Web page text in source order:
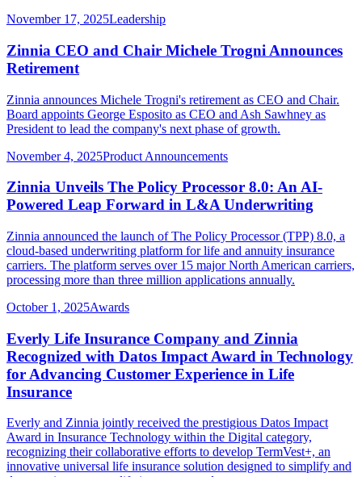
November 17, 2025Leadership
Zinnia CEO and Chair Michele Trogni Announces
Retirement
Zinnia announces Michele Trogni's retirement as CEO and Chair.
Board appoints George Esposito as CEO and Ash Sawhney as
President to lead the company's next phase of growth.
November 4, 2025Product Announcements
Zinnia Unveils The Policy Processor 8.0: An AI-
Powered Leap Forward in L&A Underwriting
Zinnia announced the launch of The Policy Processor (TPP) 8.0, a
cloud-based underwriting platform for life and annuity insurance
carriers. The platform serves over 15 major North American carriers,
processing more than three million applications annually.
October 1, 2025Awards
Everly Life Insurance Company and Zinnia
Recognized with Datos Impact Award in Technology
for Advancing Customer Experience in Life
Insurance
Everly and Zinnia jointly received the prestigious Datos Impact
Award in Insurance Technology within the Digital category,
recognizing their collaborative efforts to develop TermVest+, an
innovative universal life insurance solution designed to simplify and